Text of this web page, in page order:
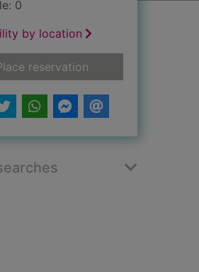
0
by location
reservationfor Sharpe's siege :